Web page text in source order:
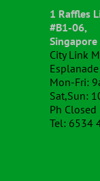
1 Raffles
#B1-06,
City Link
Mon-Fri:
Sat,Sun:
Ph Closed
Tel: 6534